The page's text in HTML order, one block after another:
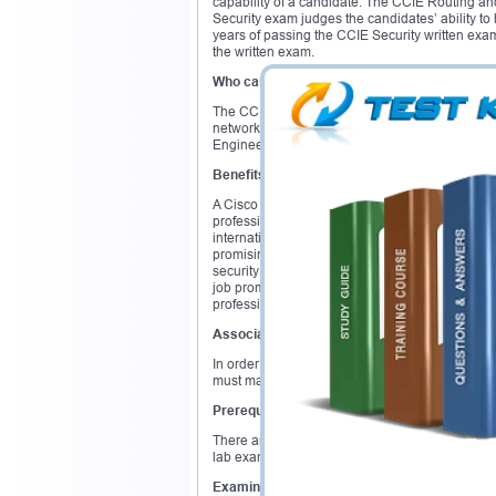
Security exam judges the candidates’ ability
years of passing the CCIE Security written
the written exam.
Who can do this certification
The CCIE certification is ideal for senior
networking frameworks. Network Analysts,
Engineers will greatly benefit from this
Benefits
A Cisco CCIE certification will get you high
professionals. Top companies are
internationally recognized and prestigious
promising sector of networking. Due to
security experts are on the rise. According to
job promotion and 75% get an increased
professional.
Associated Exam
In order to obtain the Cisco CCIE certification,
must make an initial attempt of the CCIE lab
Prerequisites
There are no prerequisites for the Cisco CCIE
lab exam. Having 3 to 5 years of job
Examination Overview